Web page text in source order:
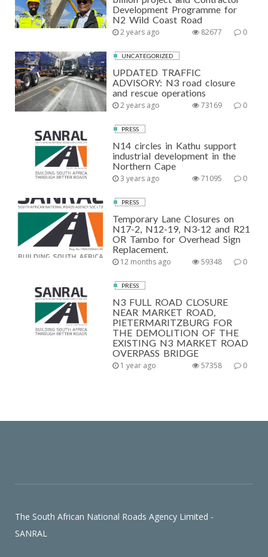
Development Programme for
N2 Wild Coast Road
2 years ago 0
82677
UNCATEGORIZED
UPDATED TRAFFIC
ADVISORY: N3 road closure
and rescue operations
2 years ago 0
73169
PRESS
N14 circles in Kathu support
industrial development in the
Northern Cape
3 years ago 0
71095
PRESS
Temporary Lane Closures on
N17-2, N12-19, N3-12 and R21
OR Tambo for Overhead Sign
Replacement.
12 months ago 0
59348
PRESS
N3 FULL ROAD CLOSURE
NEAR MARKET ROAD,
PIETERMARITZBURG FOR
THE DEMOLITION OF THE
EXISTING N3 MARKET ROAD
OVERPASS BRIDGE
1 year ago 0
57358
The South African National Roads Agency Limited -
SANRAL